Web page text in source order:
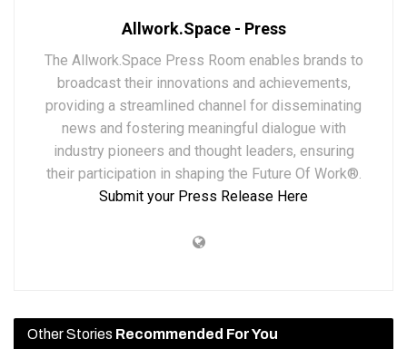
Allwork.Space - Press
The Allwork.Space Press Room enables brands to
broadcast their innovations and achievements,
providing a streamlined channel for disseminating
news and fostering meaningful dialogue with
industry pioneers and thought leaders, ensuring
their participation in shaping the Future Of Work®.
Submit your Press Release Here
Other Stories Recommended For You